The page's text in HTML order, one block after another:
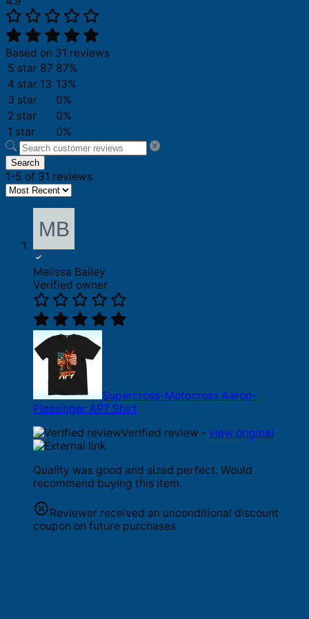
Based on 31 reviews
5 star 87 87%
4 star 13 13%
3 star
0%
2 star
0%
1 star
0%
Search
1-5 of 31 reviews
Melissa Bailey
Verified owner
Supercross-Motocross Aaron-
Plessinger AP7 Shirt
Verified review - view original
Quality was good and sized perfect. Would
recommend buying this item.
Reviewer received an unconditional discount
coupon on future purchases